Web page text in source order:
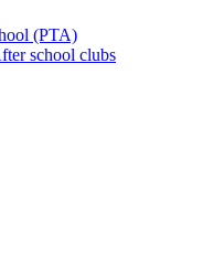
(PTA)
school clubs